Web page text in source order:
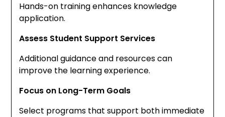
Hands-on training enhances knowledge
application.
Assess Student Support Services
Additional guidance and resources can
improve the learning experience.
Focus on Long-Term Goals
Select programs that support both immediate